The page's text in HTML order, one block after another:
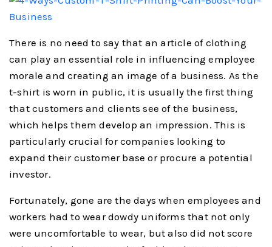
There is no need to say that an article of clothing
can play an essential role in influencing employee
morale and creating an image of a business. As the
t-shirt is worn in public, it is usually the first thing
that customers and clients see of the business,
which helps them develop an impression. This is
particularly crucial for companies looking to
expand their customer base or procure a potential
investor.
Fortunately, gone are the days when employees and
workers had to wear dowdy uniforms that not only
were uncomfortable to wear, but also did not score